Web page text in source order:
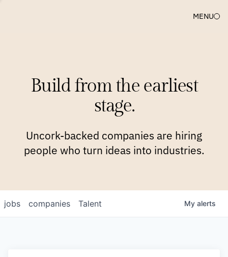
MENU
Build from the earliest
stage.
Uncork-backed companies are hiring
people who turn ideas into industries.
jobs companies Talent My alerts